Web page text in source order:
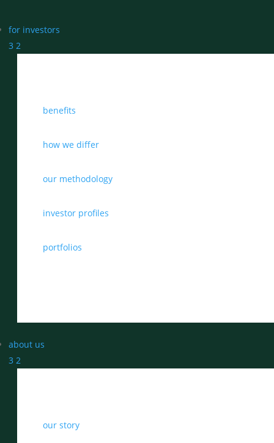
for investors
3 2
benefits
how we differ
our methodology
investor profiles
portfolios
about us
3 2
our story